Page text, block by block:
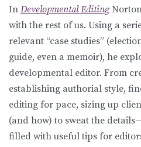
In Developmental Editing
with the rest of us. Using a
relevant “case studies”
guide, even a memoir), he
developmental editor. From
establishing authorial style,
editing for pace, sizing up
(and how) to sweat the
filled with useful tips for